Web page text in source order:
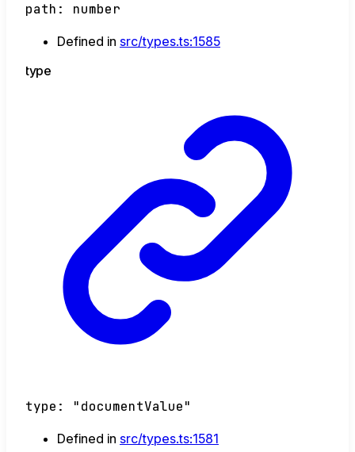
path : number
Defined in src/types.ts:1585
type
type : "documentValue"
Defined in src/types.ts:1581